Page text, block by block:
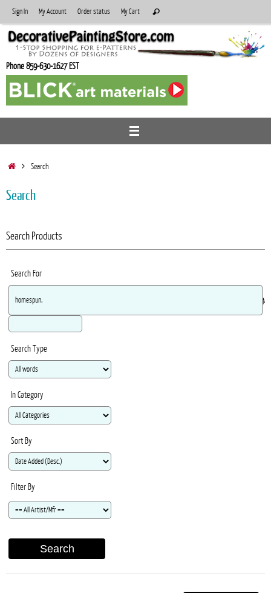
to
content
Sign In My Account Order status My Cart
for:
Search
Phone 859-630-1627 EST
HomeSearch
Search
Search Products
Search For
Search Type
In Category
Sort By
Filter By
Search